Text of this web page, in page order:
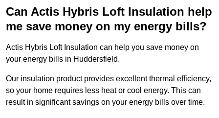
Can Actis Hybris Loft Insulation help
me save money on my energy bills?
Actis Hybris Loft Insulation can help you save money on
your energy bills in Huddersfield.
Our insulation product provides excellent thermal efficiency,
so your home requires less heat or cool energy. This can
result in significant savings on your energy bills over time.